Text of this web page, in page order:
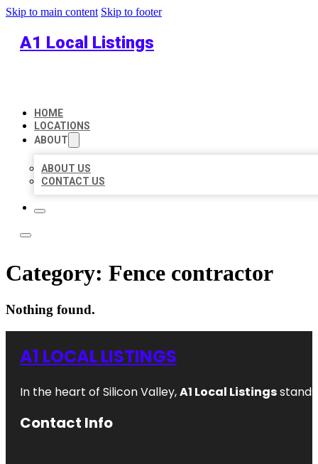
Skip to main content Skip to footer
A1 Local Listings
HOME
LOCATIONS
ABOUT
ABOUT US
CONTACT US
Category: Fence contractor
Nothing found.
A1 LOCAL LISTINGS
In the heart of Silicon Valley,A1 Local Listings
Contact Info